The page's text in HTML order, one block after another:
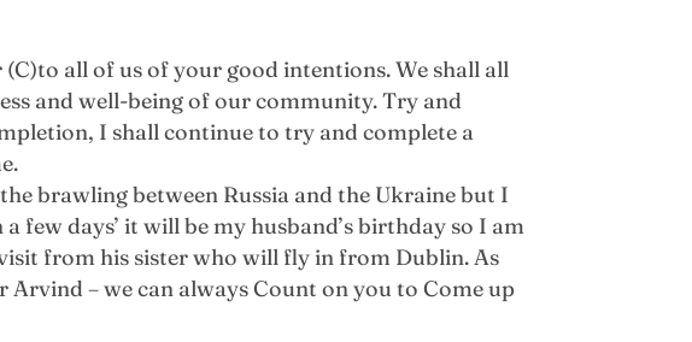
all of us of your good intentions. We shall all
and well-being of our community. Try and
I shall continue to try and complete a
brawling between Russia and the Ukraine but I
days’ it will be my husband’s birthday so I am
from his sister who will fly in from Dublin. As
– we can always Count on you to Come up